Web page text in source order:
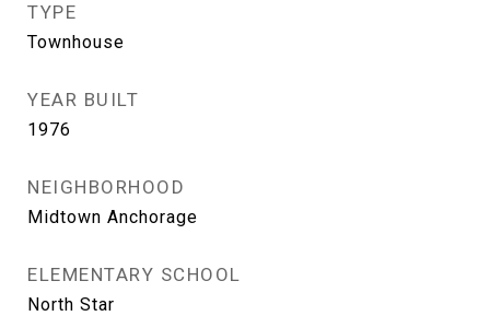
TYPE
Townhouse
YEAR BUILT
1976
NEIGHBORHOOD
Midtown Anchorage
ELEMENTARY SCHOOL
North Star